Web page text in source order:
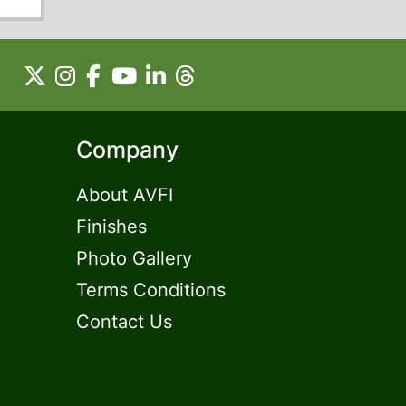
Company
About AVFI
Finishes
Photo Gallery
Terms Conditions
Contact Us